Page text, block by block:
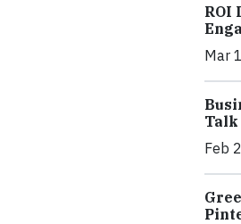
ROI
Mar
Feb